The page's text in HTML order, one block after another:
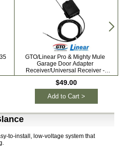
GTO/Linear Pro & Mighty Mule
Garage Door Adapter
Receiver/Universal Receiver -
318mhz RB709U-NB
$49.00
Add to Cart >
to-install, low-voltage system that